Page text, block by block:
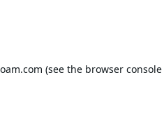
(see the browser console